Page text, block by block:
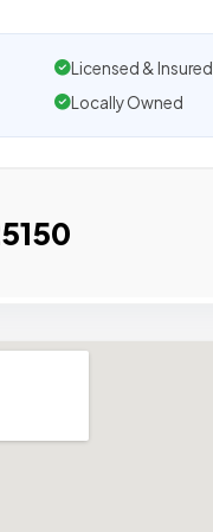
Licensed & Insured
Locally Owned